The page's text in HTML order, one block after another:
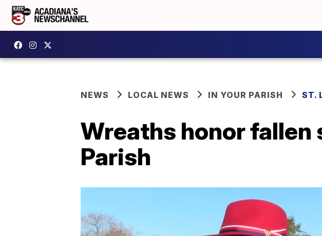
NEWS LOCAL NEWS IN YOUR PARISH ST.
Wreaths honor fallen
Parish